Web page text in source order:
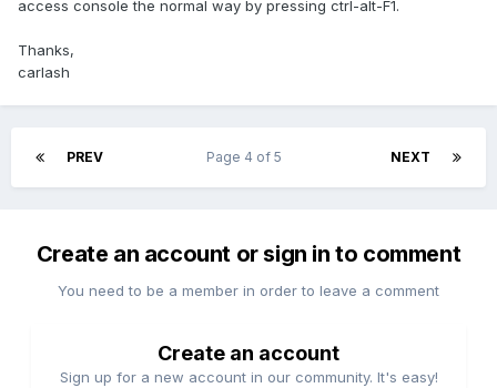
access console the normal way by pressing ctrl-alt-F1.
Thanks,
carlash
PREV NEXT
Page 4 of 5
Create an account or sign in to comment
You need to be a member in order to leave a comment
Create an account
Sign up for a new account in our community. It's easy!